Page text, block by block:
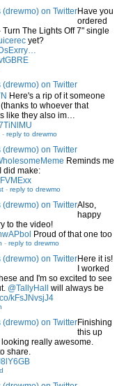
Have you
ordered
The Lights Off 7" single
yet?
Here's a rip of it someone
to whoever that
like they also im…
- reply to drewmo
Reminds me
did make:
- reply to drewmo
Also,
happy
to the video!
Proud of that one too
- reply to drewmo
Here it is!
I worked
and I'm so excited to see
@TallyHall
will always be
kFsJNvsjJ4
Finishing
this up
looking really awesome.
share.